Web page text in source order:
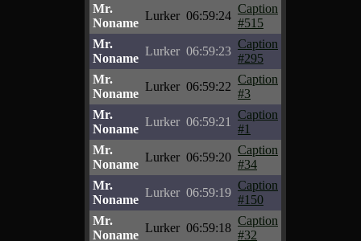
Mr.
Noname
Lurker 06:59:24
Caption
#515
Mr.
Noname
Lurker 06:59:23
Caption
#295
Mr.
Noname
Lurker 06:59:22
Caption
#3
Mr.
Noname
Lurker 06:59:21
Caption
#1
Mr.
Noname
Lurker 06:59:20
Caption
#34
Mr.
Noname
Lurker 06:59:19
Caption
#150
Mr.
Noname
Lurker 06:59:18
Caption
#32